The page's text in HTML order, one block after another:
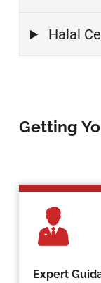
Halal
Getting
Expert